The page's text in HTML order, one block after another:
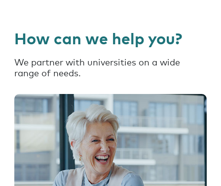
How can we help you?
We partner with universities on a wide
range of needs.